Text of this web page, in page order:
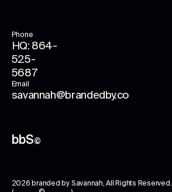
Phone
HQ: 864-
525-
5687
Email
savannah@brandedby.co
bbS©
2026 branded by Savannah, All Rights Reserved.